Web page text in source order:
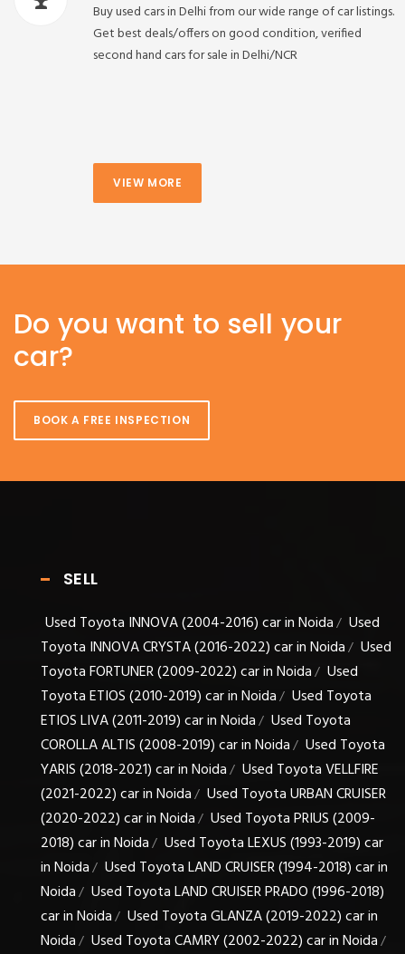
Buy used cars in Delhi from our wide range of car listings.
Get best deals/offers on good condition, verified
second hand cars for sale in Delhi/NCR
VIEW MORE
Do you want to sell your
car?
BOOK A FREE INSPECTION
SELL
Used Toyota INNOVA (2004-2016) car in Noida/ Used
Toyota INNOVA CRYSTA (2016-2022) car in Noida/ Used
Toyota FORTUNER (2009-2022) car in Noida/ Used
Toyota ETIOS (2010-2019) car in Noida/ Used Toyota
ETIOS LIVA (2011-2019) car in Noida/ Used Toyota
COROLLA ALTIS (2008-2019) car in Noida/ Used Toyota
YARIS (2018-2021) car in Noida/ Used Toyota VELLFIRE
(2021-2022) car in Noida/ Used Toyota URBAN CRUISER
(2020-2022) car in Noida/ Used Toyota PRIUS (2009-
2018) car in Noida/ Used Toyota LEXUS (1993-2019) car
in Noida/ Used Toyota LAND CRUISER (1994-2018) car in
Noida/ Used Toyota LAND CRUISER PRADO (1996-2018)
car in Noida/ Used Toyota GLANZA (2019-2022) car in
Noida/ Used Toyota CAMRY (2002-2022) car in Noida/